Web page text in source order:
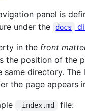
panel is
under the
docs
in the front
the position of the
same directory. The
the page appears
_index.md file: